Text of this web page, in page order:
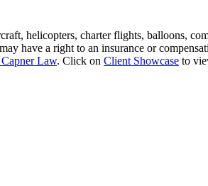
helicopters, charter flights, balloons,
have a right to an insurance or
Law. Click on Client Showcase to